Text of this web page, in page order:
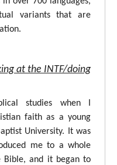
variants that are
at the INTF/doing
studies when I
faith as a young
University. It was
me to a whole
Bible, and it began to